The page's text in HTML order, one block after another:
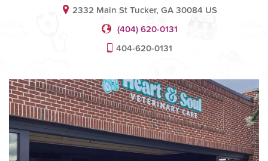
2332 Main St Tucker, GA 30084 US
(404) 620-0131
404-620-0131